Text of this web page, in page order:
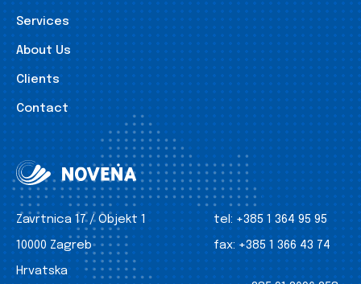
Services
About Us
Clients
Contact
Zavrtnica 17 / Objekt 1
10000 Zagreb
Hrvatska
tel: +385 1 364 95 95
fax: +385 1 366 43 74